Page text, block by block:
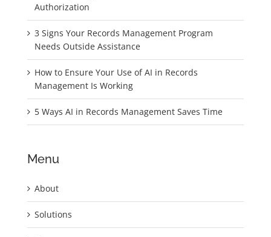
Authorization
3 Signs Your Records Management Program
Needs Outside Assistance
How to Ensure Your Use of AI in Records
Management Is Working
5 Ways AI in Records Management Saves Time
Menu
About
Solutions